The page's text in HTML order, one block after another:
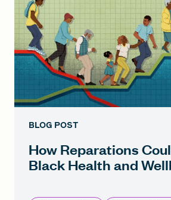
BLOG POST
How Reparations
Black Health and